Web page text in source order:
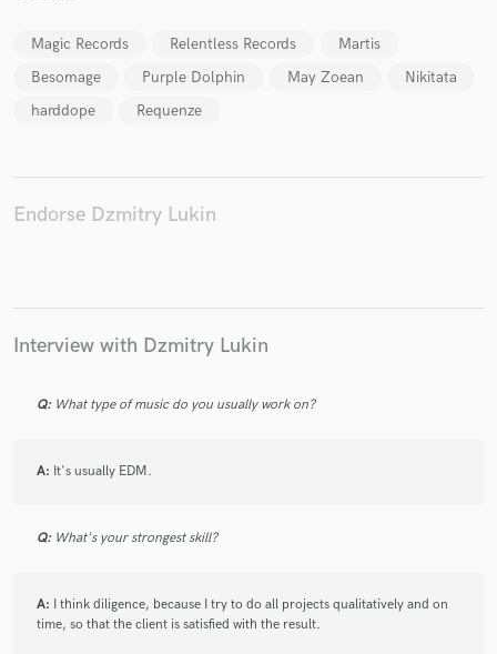
Magic Records Relentless Records
Martis
Besomage
Purple Dolphin May Zoean
Nikitata
harddope
Requenze
Endorse Dzmitry Lukin
Interview with Dzmitry Lukin
Q: What type of music do you usually work on?
A: It's usually EDM.
Q: What's your strongest skill?
A: I think diligence, because I try to do all projects qualitatively and on
time, so that the client is satisfied with the result.